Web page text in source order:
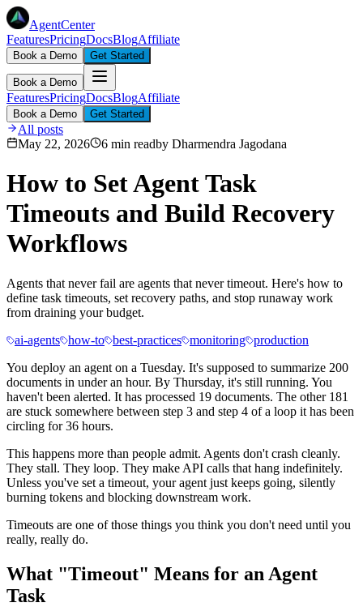
AgentCenter
FeaturesPricingDocsBlogAffiliate
Book a Demo Get Started
Book a Demo
FeaturesPricingDocsBlogAffiliate
Book a Demo Get Started
All posts
May 22, 2026
6 min readby Dharmendra Jagodana
How to Set Agent Task
Timeouts and Build Recovery
Workflows
Agents that never fail are agents that never timeout. Here's how to
define task timeouts, set recovery paths, and stop runaway work
from draining your budget.
ai-agents how-to best-practices monitoring production
You deploy an agent on a Tuesday. It's supposed to summarize 200
documents in under an hour. By Thursday, it's still running. You
haven't been alerted. It has processed 19 documents. The other 181
are stuck somewhere between step 3 and step 4 of a loop it has been
circling for 36 hours.
This happens more than people admit. Agents don't crash cleanly.
They stall. They loop. They make API calls that hang indefinitely.
Unless you've set a timeout, your agent just keeps going, silently
burning tokens and blocking downstream work.
Timeouts are one of those things you think you don't need until you
really, really do.
What "Timeout" Means for an Agent
Task